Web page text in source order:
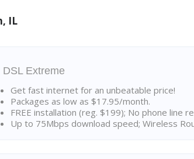
IL
DSL Extreme
Get fast internet for an unbeatable price!
Packages as low as $17.95/month.
FREE installation (reg. $199); No phone line
Up to 75Mbps download speed; Wireless